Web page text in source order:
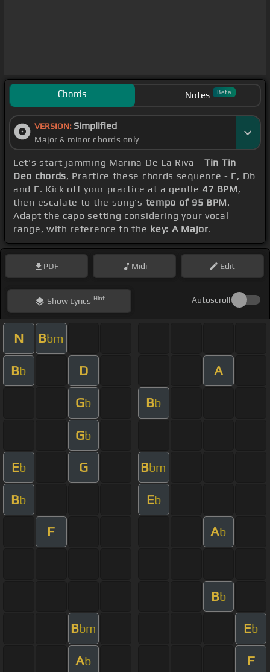
Chords Notes Beta
VERSION: Simplified
Major & minor chords only
Let's start jamming Marina De La Riva - Tin Tin
Deo chords, Practice these chords sequence - F, Db
and F. Kick off your practice at a gentle47 BPM,
then escalate to the song's tempo of 95 BPM.
Adapt the capo setting considering your vocal
range, with reference to the key: A Major.
PDF Midi Edit
ShowLyrics Hint Autoscroll
N Bbm
Bb D A
Gb Bb
Gb
Eb G Bbm
Bb Eb
F Ab
Bb
Bbm Eb
Ab F